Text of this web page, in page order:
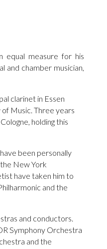
equal measure for his
and chamber musician,
clarinet in Essen
Music. Three years
holding this
been personally
New York
have taken him to
and the
and conductors.
Symphony Orchestra
and the